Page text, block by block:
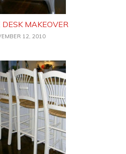
MAKEOVER
12, 2010